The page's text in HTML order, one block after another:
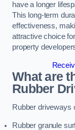
have a longer
This long-term
effectiveness,
attractive choice
property
What are
Rubber
Rubber driveways
Rubber granule